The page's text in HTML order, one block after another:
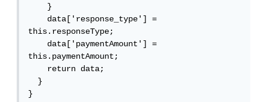
    }
    data['response_type'] =
this.responseType;
    data['paymentAmount'] =
this.paymentAmount;
    return data;
  }
}